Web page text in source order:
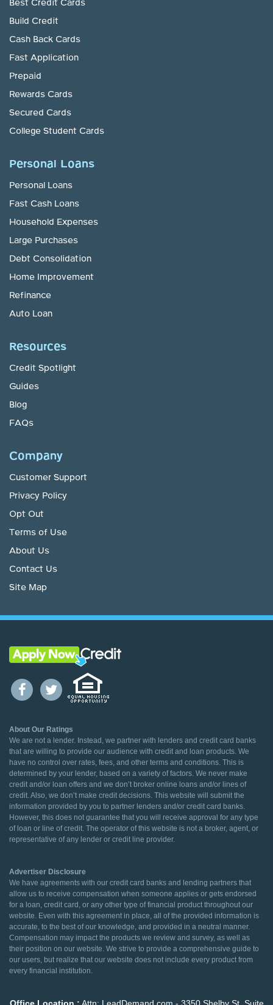
Best Credit Cards
Build Credit
Cash Back Cards
Fast Application
Prepaid
Rewards Cards
Secured Cards
College Student Cards
Personal Loans
Personal Loans
Fast Cash Loans
Household Expenses
Large Purchases
Debt Consolidation
Home Improvement
Refinance
Auto Loan
Resources
Credit Spotlight
Guides
Blog
FAQs
Company
Customer Support
Privacy Policy
Opt Out
Terms of Use
About Us
Contact Us
Site Map
About Our Ratings
We are not a lender. Instead, we partner with lenders and credit card banks
that are willing to provide our audience with credit and loan products. We
have no control over rates, fees, and other terms and conditions. This is
determined by your lender, based on a variety of factors. We never make
credit and/or loan offers and we don’t broker online loans and/or lines of
credit. Also, we don’t make credit decisions. This website will submit the
information provided by you to partner lenders and/or credit card banks.
However, this does not guarantee that you will receive approval for any type
of loan or line of credit. The operator of this website is not a broker, agent, or
representative of any lender or credit line provider.
Advertiser Disclosure
We have agreements with our credit card banks and lending partners that
allow us to receive compensation when someone applies or gets endorsed
for a loan, credit card, or any other type of financial product throughout our
website. Even with this agreement in place, all of the provided information is
accurate, to the best of our knowledge, and provided in a neutral manner.
Compensation may impact the products we review and survey, as well as
their position on our website. We strive to provide a comprehensive guide to
our users, but realize that our website does not include every product from
every financial institution.